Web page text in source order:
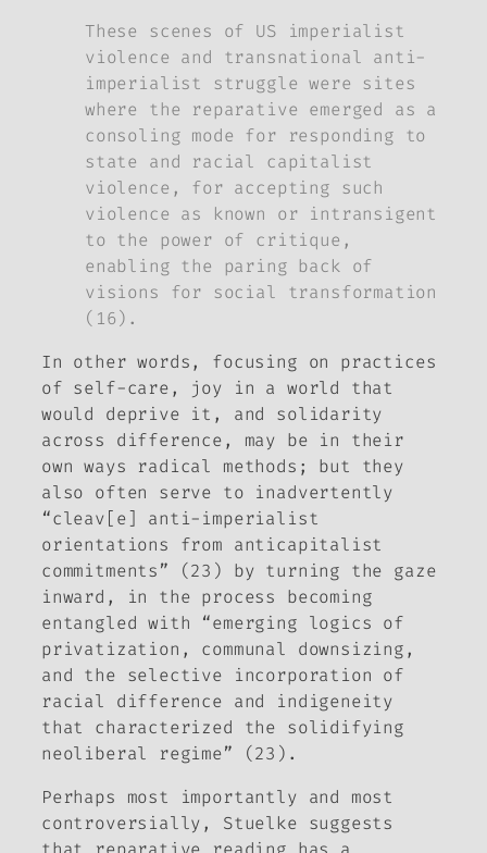
These scenes of US imperialist
violence and transnational anti-
imperialist struggle were sites
where the reparative emerged as a
consoling mode for responding to
state and racial capitalist
violence, for accepting such
violence as known or intransigent
to the power of critique,
enabling the paring back of
visions for social transformation
(16).
In other words, focusing on practices
of self-care, joy in a world that
would deprive it, and solidarity
across difference, may be in their
own ways radical methods; but they
also often serve to inadvertently
“cleav[e] anti-imperialist
orientations from anticapitalist
commitments” (23) by turning the gaze
inward, in the process becoming
entangled with “emerging logics of
privatization, communal downsizing,
and the selective incorporation of
racial difference and indigeneity
that characterized the solidifying
neoliberal regime” (23).
Perhaps most importantly and most
controversially, Stuelke suggests